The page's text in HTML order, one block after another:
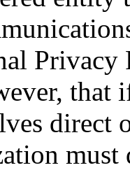
Privacy
that
direct